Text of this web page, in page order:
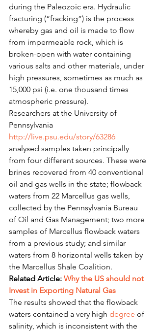
during the Paleozoic era. Hydraulic
fracturing (“fracking”) is the process
whereby gas and oil is made to flow
from impermeable rock, which is
broken-open with water containing
various salts and other materials, under
high pressures, sometimes as much as
15,000 psi (i.e. one thousand times
atmospheric pressure).
Researchers at the University of
Pennsylvania
http://live.psu.edu/story/63286
analysed samples taken principally
from four different sources. These were
brines recovered from 40 conventional
oil and gas wells in the state; flowback
waters from 22 Marcellus gas wells,
collected by the Pennsylvania Bureau
of Oil and Gas Management; two more
samples of Marcellus flowback waters
from a previous study; and similar
waters from 8 horizontal wells taken by
the Marcellus Shale Coalition.
Related Article: Why the US should not
Invest in Exporting Natural Gas
The results showed that the flowback
waters contained a very high degree of
salinity, which is inconsistent with the